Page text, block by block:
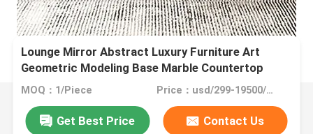
Lounge Mirror Abstract Luxury Furniture Art
Geometric Modeling Base Marble Countertop
MOQ：1/Piece Price：usd/299-19500/Piece
Get Best Price Contact Us